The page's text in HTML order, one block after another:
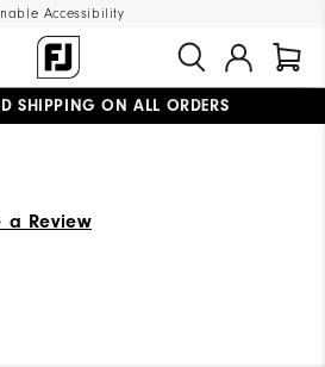
Accessibility
SHIPPING ON ALL ORDERS
a Review